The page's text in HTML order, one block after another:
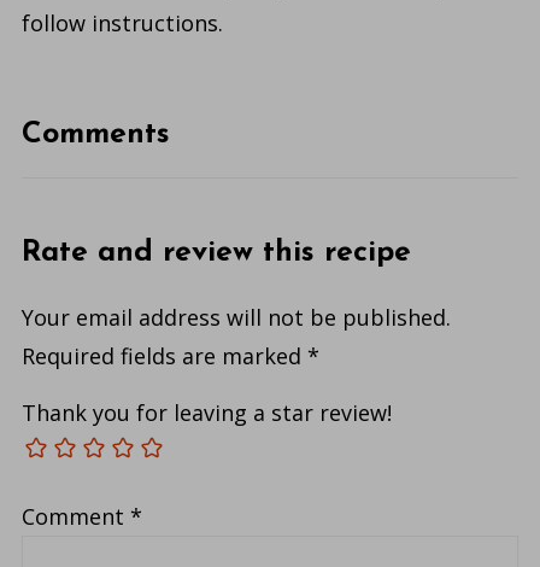
follow instructions.
Comments
Rate and review this recipe
Your email address will not be published.
Required fields are marked *
Thank you for leaving a star review!
Comment *